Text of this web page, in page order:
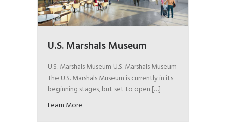
U.S. Marshals Museum
U.S. Marshals Museum U.S. Marshals Museum
The U.S. Marshals Museum is currently in its
beginning stages, but set to open […]
Learn More